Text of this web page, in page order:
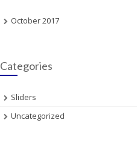
October 2017
Categories
Sliders
Uncategorized